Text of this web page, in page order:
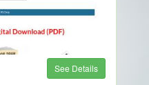
See Details